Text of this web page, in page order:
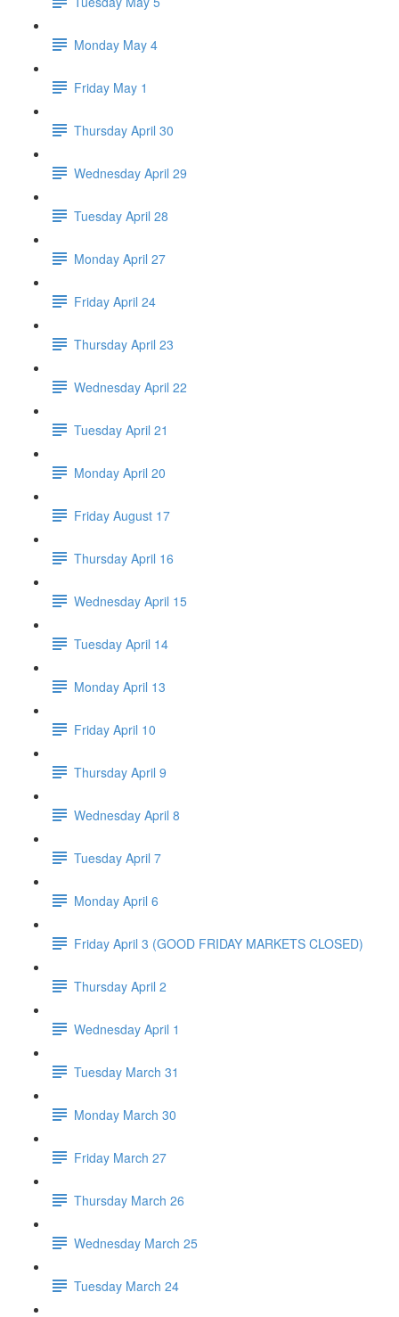
Monday May 4
Friday May 1
Thursday April 30
Wednesday April 29
Tuesday April 28
Monday April 27
Friday April 24
Thursday April 23
Wednesday April 22
Tuesday April 21
Monday April 20
Friday August 17
Thursday April 16
Wednesday April 15
Tuesday April 14
Monday April 13
Friday April 10
Thursday April 9
Wednesday April 8
Tuesday April 7
Monday April 6
Friday April 3 (GOOD FRIDAY MARKETS CLOSED)
Thursday April 2
Wednesday April 1
Tuesday March 31
Monday March 30
Friday March 27
Thursday March 26
Wednesday March 25
Tuesday March 24